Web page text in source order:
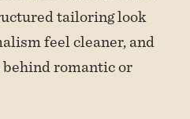
tailoring look
feel cleaner, and
romantic or